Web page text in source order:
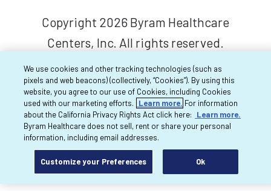
Copyright 2026 Byram Healthcare
Centers, Inc. All rights reserved.
We use cookies and other tracking technologies (such as
pixels and web beacons) (collectively, “Cookies”). By using this
website, you agree to our use of Cookies, including Cookies
used with our marketing efforts.
Learn more. For information
about the California Privacy Rights Act click here:
Learn more.
Byram Healthcare does not sell, rent or share your personal
information, including email addresses.
Customize your Preferences Ok